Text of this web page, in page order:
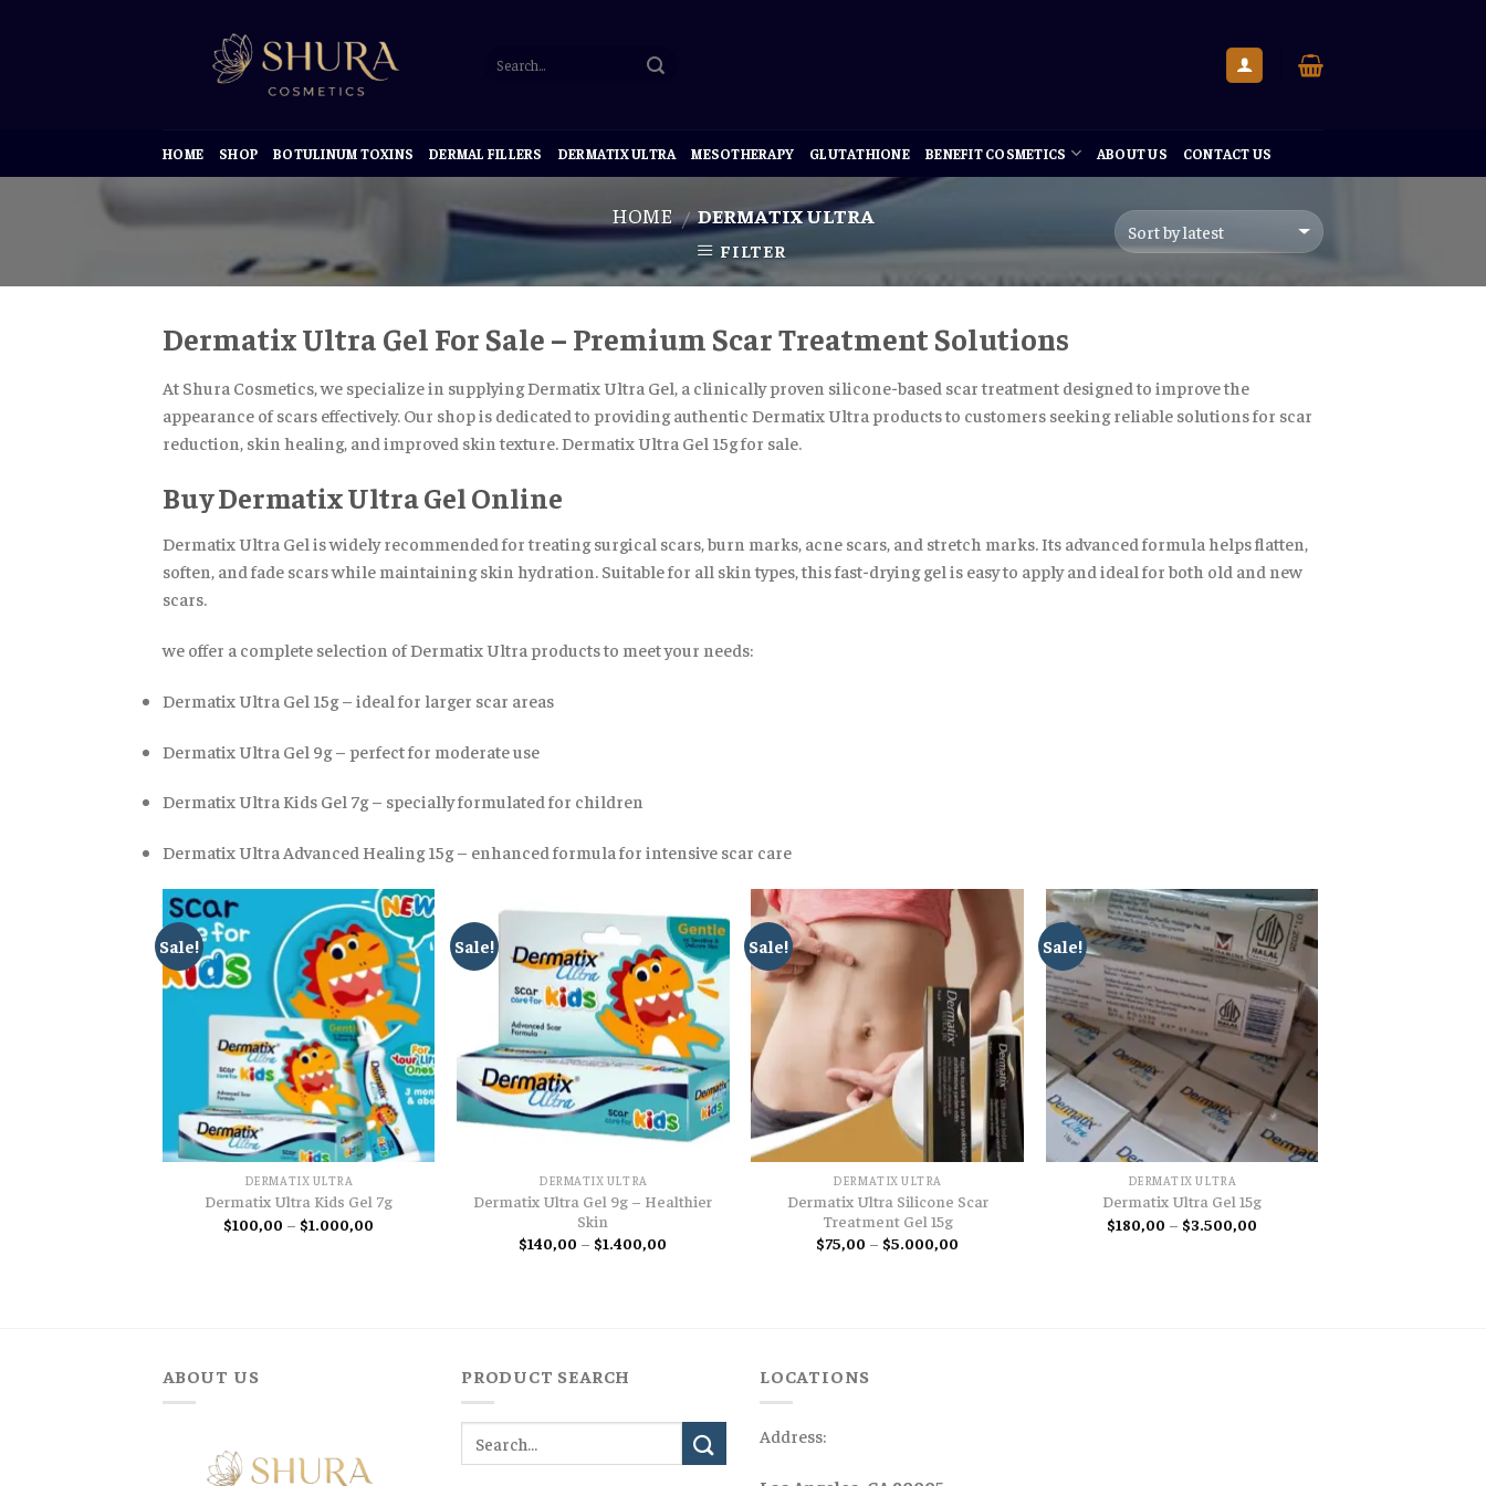
HOME SHOP BOTULINUM TOXINS DERMAL FILLERS DERMATIX ULTRA MESOTHERAPY GLUTATHIONE BENEFIT COSMETICS ABOUT US CONTACT US
HOME / DERMATIX ULTRA
FILTER
Dermatix Ultra Gel For Sale – Premium Scar Treatment Solutions
At Shura Cosmetics, we specialize in supplying Dermatix Ultra Gel, a clinically proven silicone-based scar treatment designed to improve the
appearance of scars effectively. Our shop is dedicated to providing authentic Dermatix Ultra products to customers seeking reliable solutions for scar
reduction, skin healing, and improved skin texture. Dermatix Ultra Gel 15g for sale.
Buy Dermatix Ultra Gel Online
Dermatix Ultra Gel is widely recommended for treating surgical scars, burn marks, acne scars, and stretch marks. Its advanced formula helps flatten,
soften, and fade scars while maintaining skin hydration. Suitable for all skin types, this fast-drying gel is easy to apply and ideal for both old and new
scars.
we offer a complete selection of Dermatix Ultra products to meet your needs:
Dermatix Ultra Gel 15g – ideal for larger scar areas
Dermatix Ultra Gel 9g – perfect for moderate use
Dermatix Ultra Kids Gel 7g – specially formulated for children
Dermatix Ultra Advanced Healing 15g – enhanced formula for intensive scar care
Sale!
DERMATIX ULTRA
Dermatix Ultra Kids Gel 7g
$100,00 – $1.000,00
Sale!
DERMATIX ULTRA
Dermatix Ultra Gel 9g – Healthier
Skin
$140,00 – $1.400,00
Sale!
DERMATIX ULTRA
Dermatix Ultra Silicone Scar
Treatment Gel 15g
$75,00 – $5.000,00
Sale!
DERMATIX ULTRA
Dermatix Ultra Gel 15g
$180,00 – $3.500,00Price
ABOUT US PRODUCT SEARCH LOCATIONS
Address: